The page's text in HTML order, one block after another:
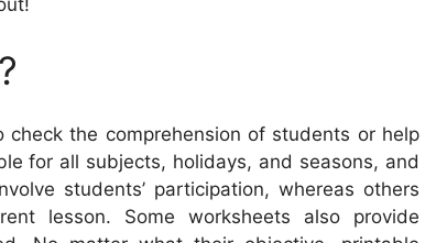
the comprehension of students or help
for all subjects, holidays, and seasons, and
students’ participation, whereas others
lesson. Some worksheets also provide